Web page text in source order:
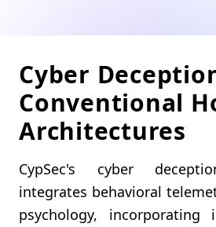
Cyber
Conventional
Architectures
CypSec's cyber
integrates behavioral
psychology, incorporating